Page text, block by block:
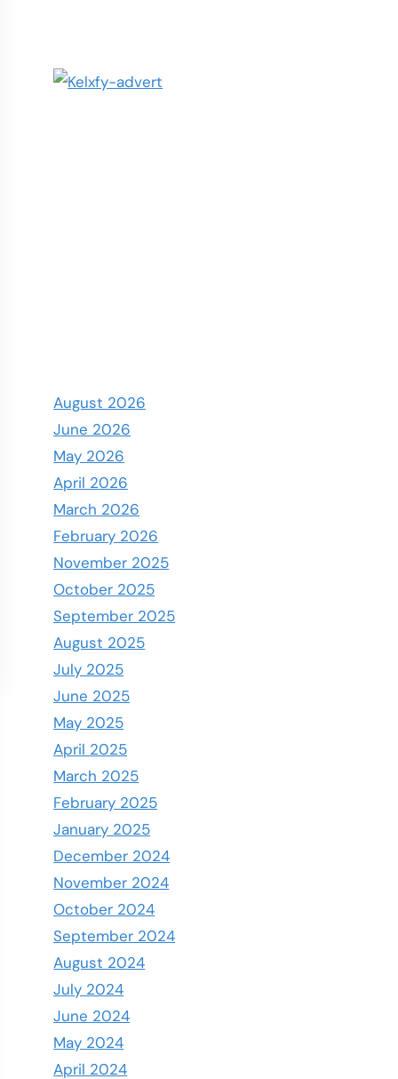
August 2026
June 2026
May 2026
April 2026
March 2026
February 2026
November 2025
October 2025
September 2025
August 2025
July 2025
June 2025
May 2025
April 2025
March 2025
February 2025
January 2025
December 2024
November 2024
October 2024
September 2024
August 2024
July 2024
June 2024
May 2024
April 2024